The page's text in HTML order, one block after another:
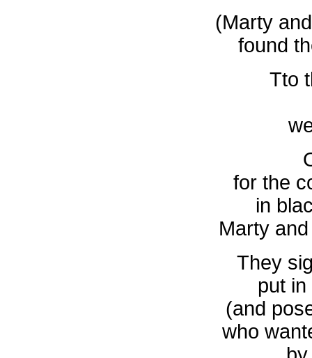
(Marty
found
Tto
for the
in
Marty
They
put
(and
who